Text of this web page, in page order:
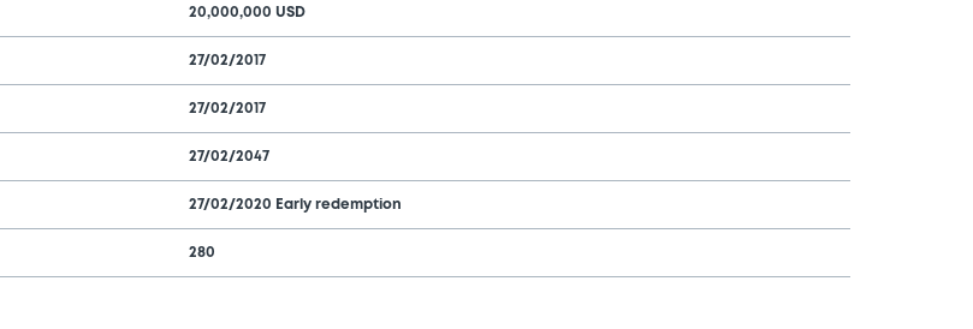
20,000,000 USD
27/02/2017
27/02/2017
27/02/2047
27/02/2020 Early redemption
280